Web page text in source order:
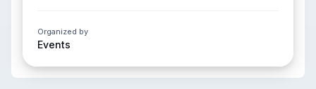
Organized by
Events